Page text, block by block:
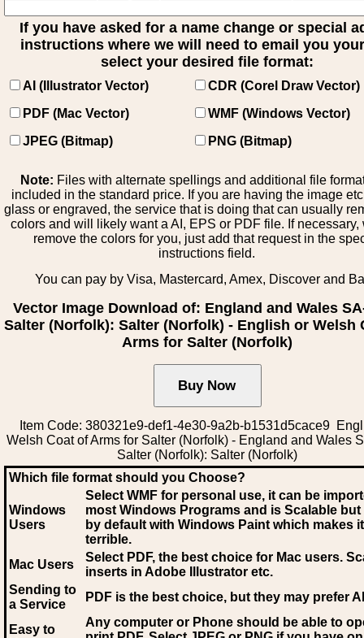
If you have asked for a name change or special
instructions where we will need to email you
select your desired file format:
AI (Illustrator Vector)
CDR (Corel Draw Vector)
PDF (Mac Vector)
WMF (Windows Vector)
JPEG (Bitmap)
PNG (Bitmap)
Note: Files with alternate spellings and additional file
included in the standard price. If you are having the image
glass or engraved, the service that is doing that can usually
colors and will likely want a AI, EPS or PDF file. If necessary,
remove the colors for you, just add that request in the
instructions field.
You can pay by Visa, Mastercard, Amex, Discover and
Vector Image Download of: England and Wales
Salter (Norfolk): Salter (Norfolk) - English or Welsh
Arms for Salter (Norfolk)
Item Code: 380321e9-def1-4e30-9a2b-b1531d5cace9
Welsh Coat of Arms for Salter (Norfolk) - England and Wales
Salter (Norfolk): Salter (Norfolk)
Which file format should you Choose?
Windows
Users
Select WMF for personal use, it can be
most Windows Programs and is Scalable
by default with Windows Paint which makes
terrible.
Mac Users
Select PDF, the best choice for Mac users.
inserts in Adobe Illustrator etc.
Sending to
a Service
PDF is the best choice, but they may prefer AI
Easy to
Any computer or Phone should be able to